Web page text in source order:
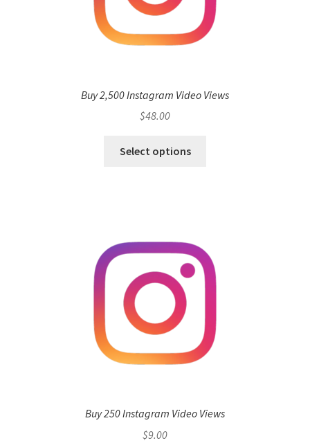
Buy 2,500 Instagram Video Views
$48.00
Select options
Buy 250 Instagram Video Views
$9.00